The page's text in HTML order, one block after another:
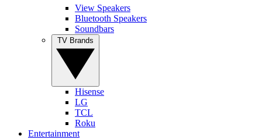
View Speakers
Bluetooth Speakers
Soundbars
Hisense
LG
TCL
Roku
Entertainment